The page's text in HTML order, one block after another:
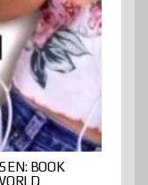
BOOK